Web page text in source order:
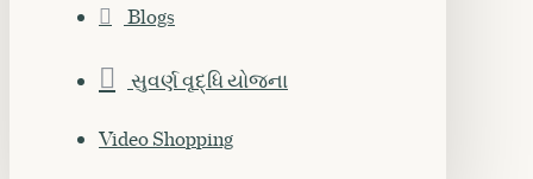
Blogs
સુવર્ણ વૃદ્ધિ યોજના
Video Shopping